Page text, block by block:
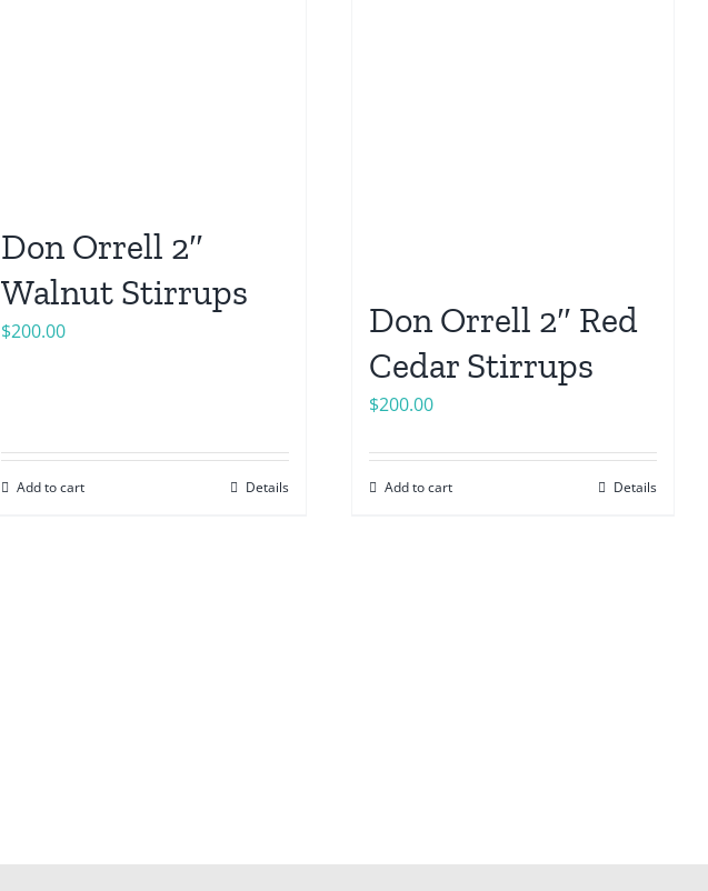
Don Orrell 2″
Walnut Stirrups
$200.00
Add to cart Details
Don Orrell 2″ Red
Cedar Stirrups
$200.00
Add to cart Details